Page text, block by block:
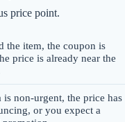
price point.
the item, the coupon is
price is already near the
is non-urgent, the price has
or you expect a